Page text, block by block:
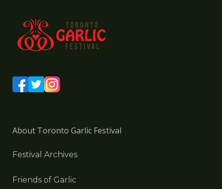
About Toronto Garlic Festival
Festival Archives
Friends of Garlic